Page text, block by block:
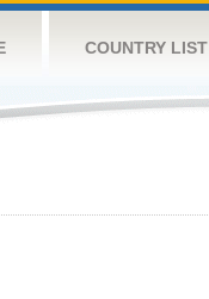
COUNTRY LIST